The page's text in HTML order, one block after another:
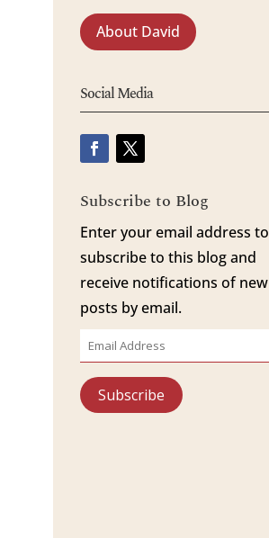
About David
Social Media
Subscribe to Blog
Enter your email address to
subscribe to this blog and
receive notifications of new
posts by email.
Email
Address
Subscribe